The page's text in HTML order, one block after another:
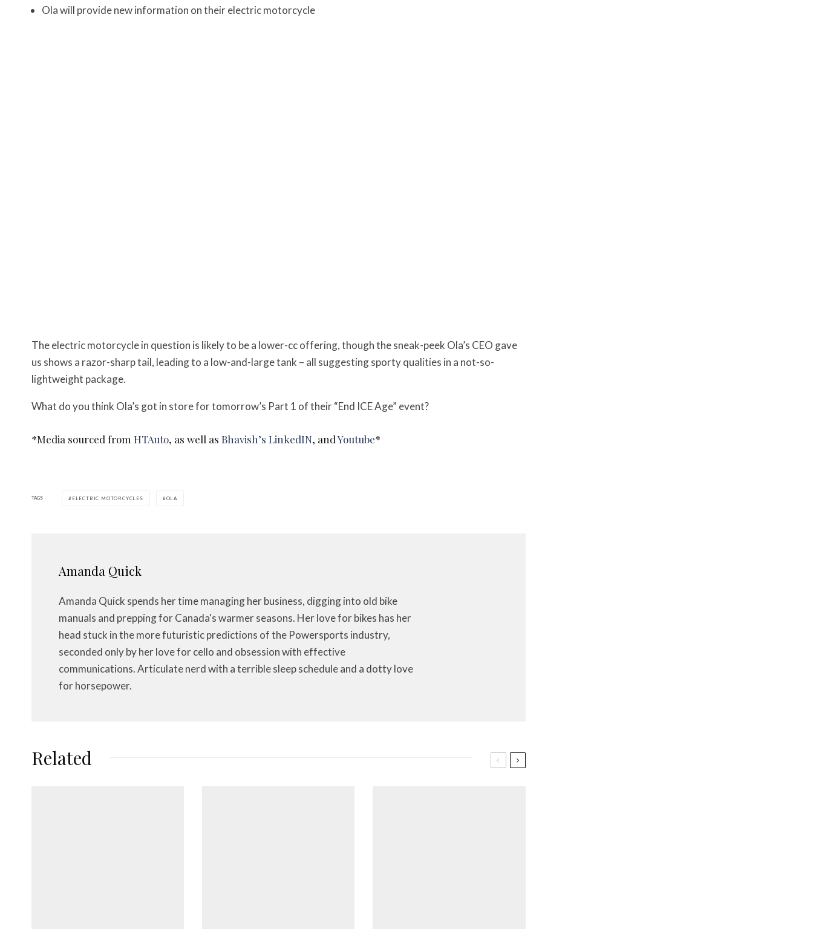
Ola will provide new information on their electric motorcycle
The electric motorcycle in question is likely to be a lower-cc offering, though the sneak-peek Ola’s CEO gave
us shows a razor-sharp tail, leading to a low-and-large tank – all suggesting sporty qualities in a not-so-
lightweight package.
What do you think Ola’s got in store for tomorrow’s Part 1 of their “End ICE Age” event?
*Media sourced from HTAuto, as well as Bhavish’s LinkedIN, andYoutube*
TAGS ELECTRIC MOTORCYCLES OLA
Amanda Quick
Amanda Quick spends her time managing her business, digging into old bike
manuals and prepping for Canada's warmer seasons. Her love for bikes has her
head stuck in the more futuristic predictions of the Powersports industry,
seconded only by her love for cello and obsession with effective
communications. Articulate nerd with a terrible sleep schedule and a dotty love
for horsepower.
Related